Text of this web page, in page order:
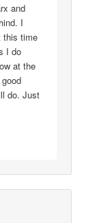
and
I
this time
I do
at the
do. Just